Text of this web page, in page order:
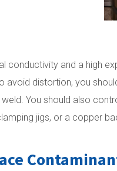
conductivity and a high
avoid distortion, you
You should also
jigs, or a copper